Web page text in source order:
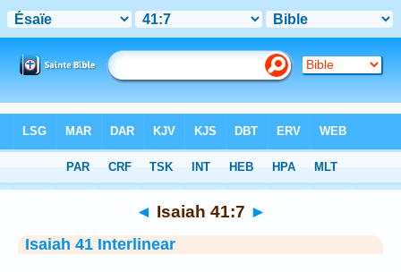
> Isaiah 41:7
◄ Isaiah 41:7 ►
Isaiah 41 Interlinear